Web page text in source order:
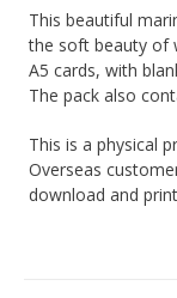
This beautiful
the soft beauty of
A5 cards, with
The pack also
This is a physical
Overseas
download and